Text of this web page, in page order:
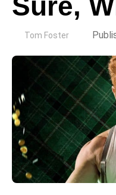
Tom Foster